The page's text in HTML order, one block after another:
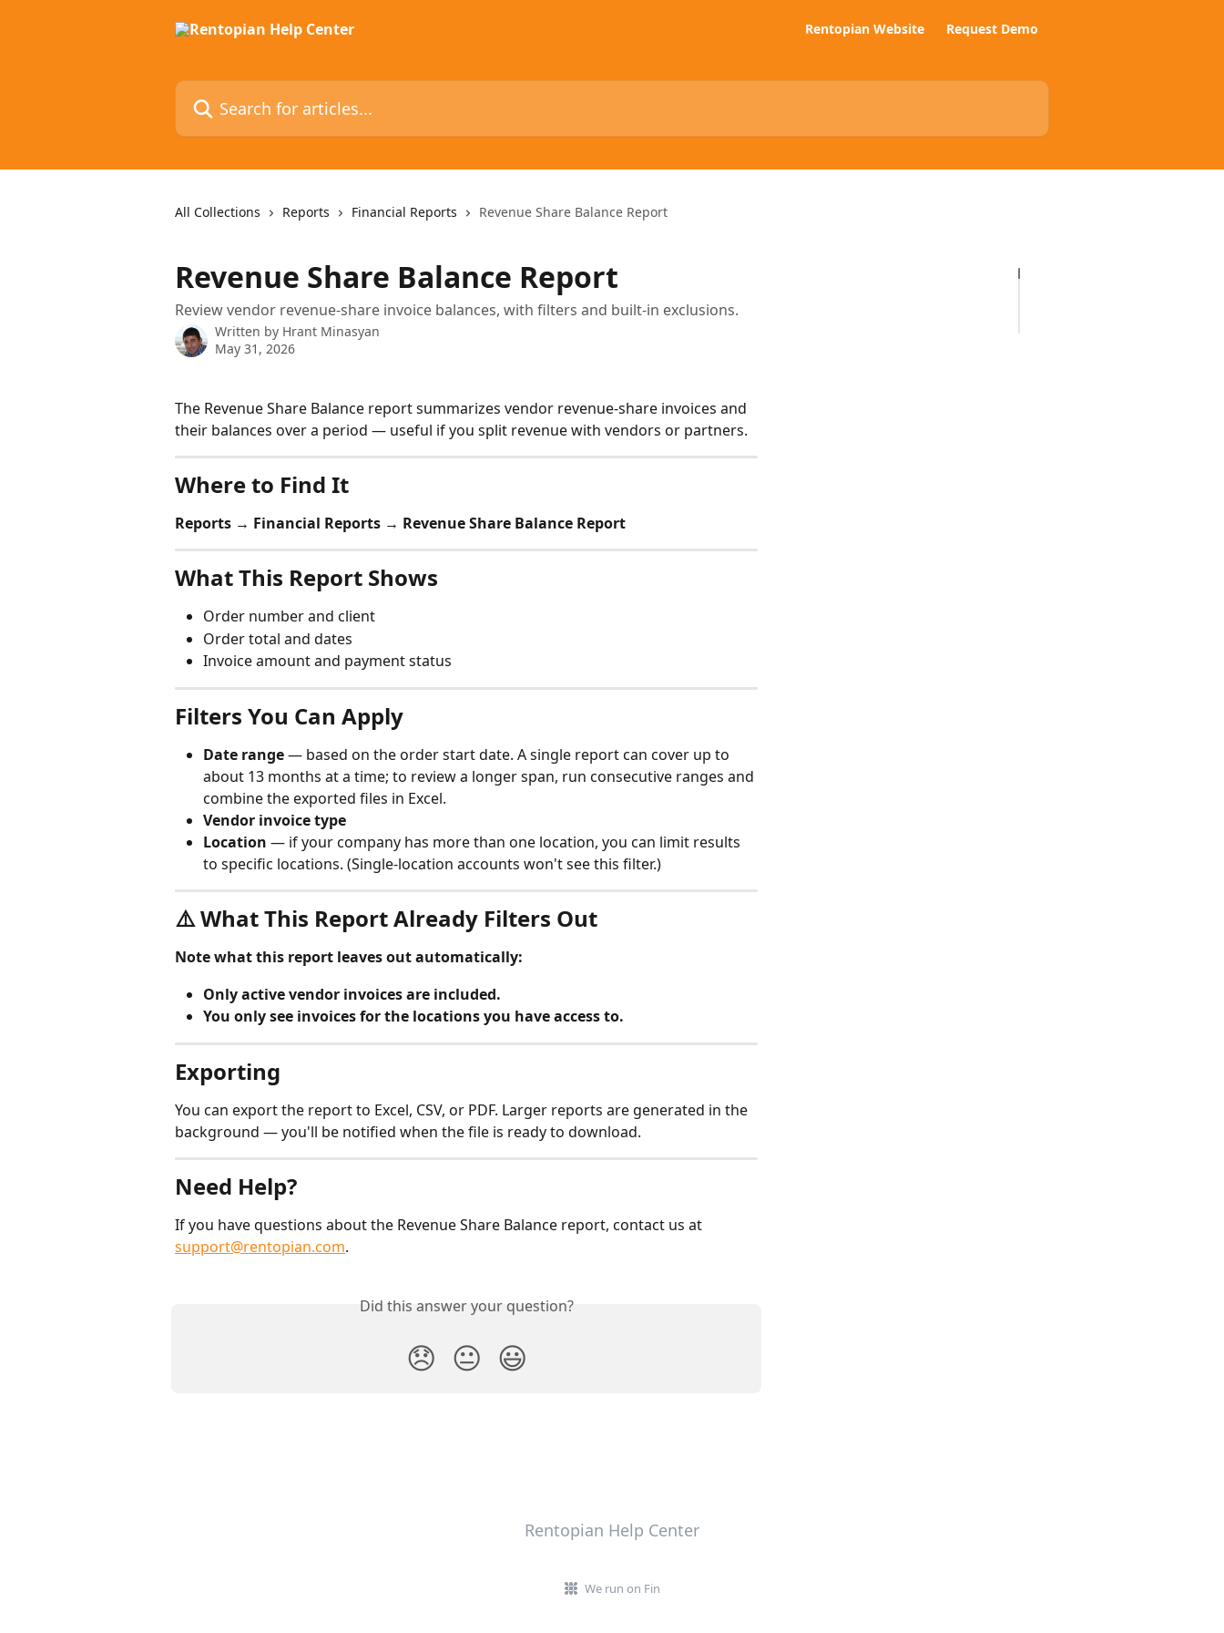
Rentopian Website Request Demo
Search for articles...
All Collections Reports Financial Reports Revenue Share Balance Report
Revenue Share Balance Report
Review vendor revenue-share invoice balances, with filters and built-in exclusions.
Written by Hrant Minasyan
May 31, 2026
The Revenue Share Balance report summarizes vendor revenue-share invoices and
their balances over a period — useful if you split revenue with vendors or partners.
Where to Find It
Reports → Financial Reports → Revenue Share Balance Report
What This Report Shows
Order number and client
Order total and dates
Invoice amount and payment status
Filters You Can Apply
Date range — based on the order start date. A single report can cover up to
about 13 months at a time; to review a longer span, run consecutive ranges and
combine the exported files in Excel.
Vendor invoice type
Location — if your company has more than one location, you can limit results
to specific locations. (Single-location accounts won't see this filter.)
⚠️ What This Report Already Filters Out
Note what this report leaves out automatically:
Only active vendor invoices are included.
You only see invoices for the locations you have access to.
Exporting
You can export the report to Excel, CSV, or PDF. Larger reports are generated in the
background — you'll be notified when the file is ready to download.
Need Help?
If you have questions about the Revenue Share Balance report, contact us at
support@rentopian.com.
Did this answer your question?
😞 😐 😃
Rentopian Help Center
We run on Fin